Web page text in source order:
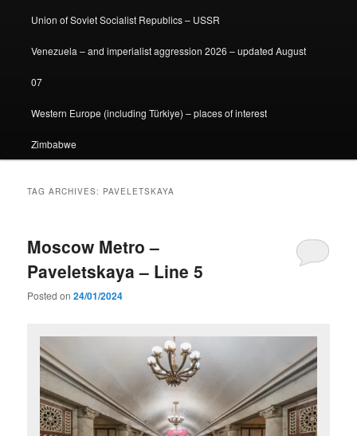
Union of Soviet Socialist Republics – USSR
Venezuela – and imperialist aggression 2026 – updated August
07
Western Europe (including Türkiye) – places of interest
Zimbabwe
TAG ARCHIVES: PAVELETSKAYA
Moscow Metro –
Paveletskaya – Line 5
Posted on24/01/2024